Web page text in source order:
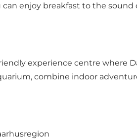
enjoy breakfast to the
experience centre
combine indoor